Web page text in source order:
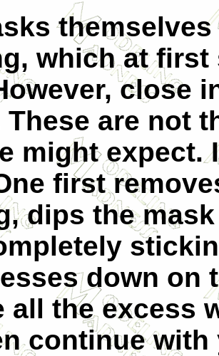
which at
close
These are not
might expect.
first
dips the
down on
all the excess
continue